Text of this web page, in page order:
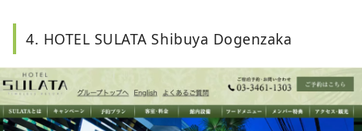
4. HOTEL SULATA Shibuya Dogenzaka